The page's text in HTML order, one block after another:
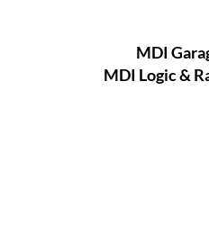
MDI
MDI Logic &